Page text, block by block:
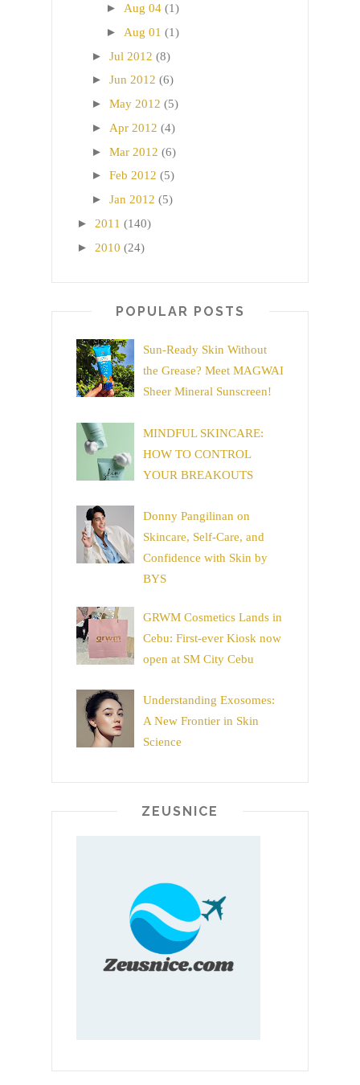
► Aug 04 (1)
► Aug 01 (1)
► Jul 2012 (8)
► Jun 2012 (6)
► May 2012 (5)
► Apr 2012 (4)
► Mar 2012 (6)
► Feb 2012 (5)
► Jan 2012 (5)
► 2011 (140)
► 2010 (24)
POPULAR POSTS
Sun-Ready Skin Without
the Grease? Meet MAGWAI
Sheer Mineral Sunscreen!
MINDFUL SKINCARE:
HOW TO CONTROL
YOUR BREAKOUTS
Donny Pangilinan on
Skincare, Self-Care, and
Confidence with Skin by
BYS
GRWM Cosmetics Lands in
Cebu: First-ever Kiosk now
open at SM City Cebu
Understanding Exosomes:
A New Frontier in Skin
Science
ZEUSNICE